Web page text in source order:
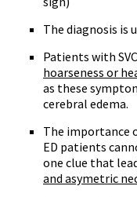
The diagnosis is
Patients with
hoarseness or
as these
cerebral edema.
The importance
ED patients
one clue that
and asymetric